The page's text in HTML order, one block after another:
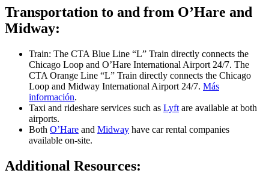
Transportation to and from O’Hare and
Midway:
Train: The CTA Blue Line “L” Train directly connects the
Chicago Loop and O’Hare International Airport 24/7. The
CTA Orange Line “L” Train directly connects the Chicago
Loop and Midway International Airport 24/7. Más
información.
Taxi and rideshare services such as Lyft are available at both
airports.
Both O’Hare and Midway have car rental companies
available on-site.
Additional Resources: